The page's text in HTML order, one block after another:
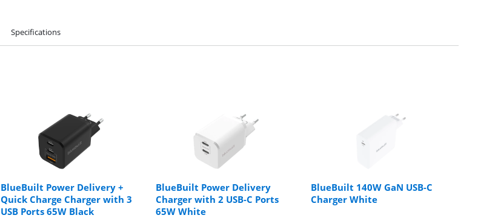
Specifications
BlueBuilt Power Delivery +
Quick Charge Charger with 3
USB Ports 65W Black
BlueBuilt Power Delivery
Charger with 2 USB-C Ports
65W White
BlueBuilt 140W GaN USB-C
Charger White